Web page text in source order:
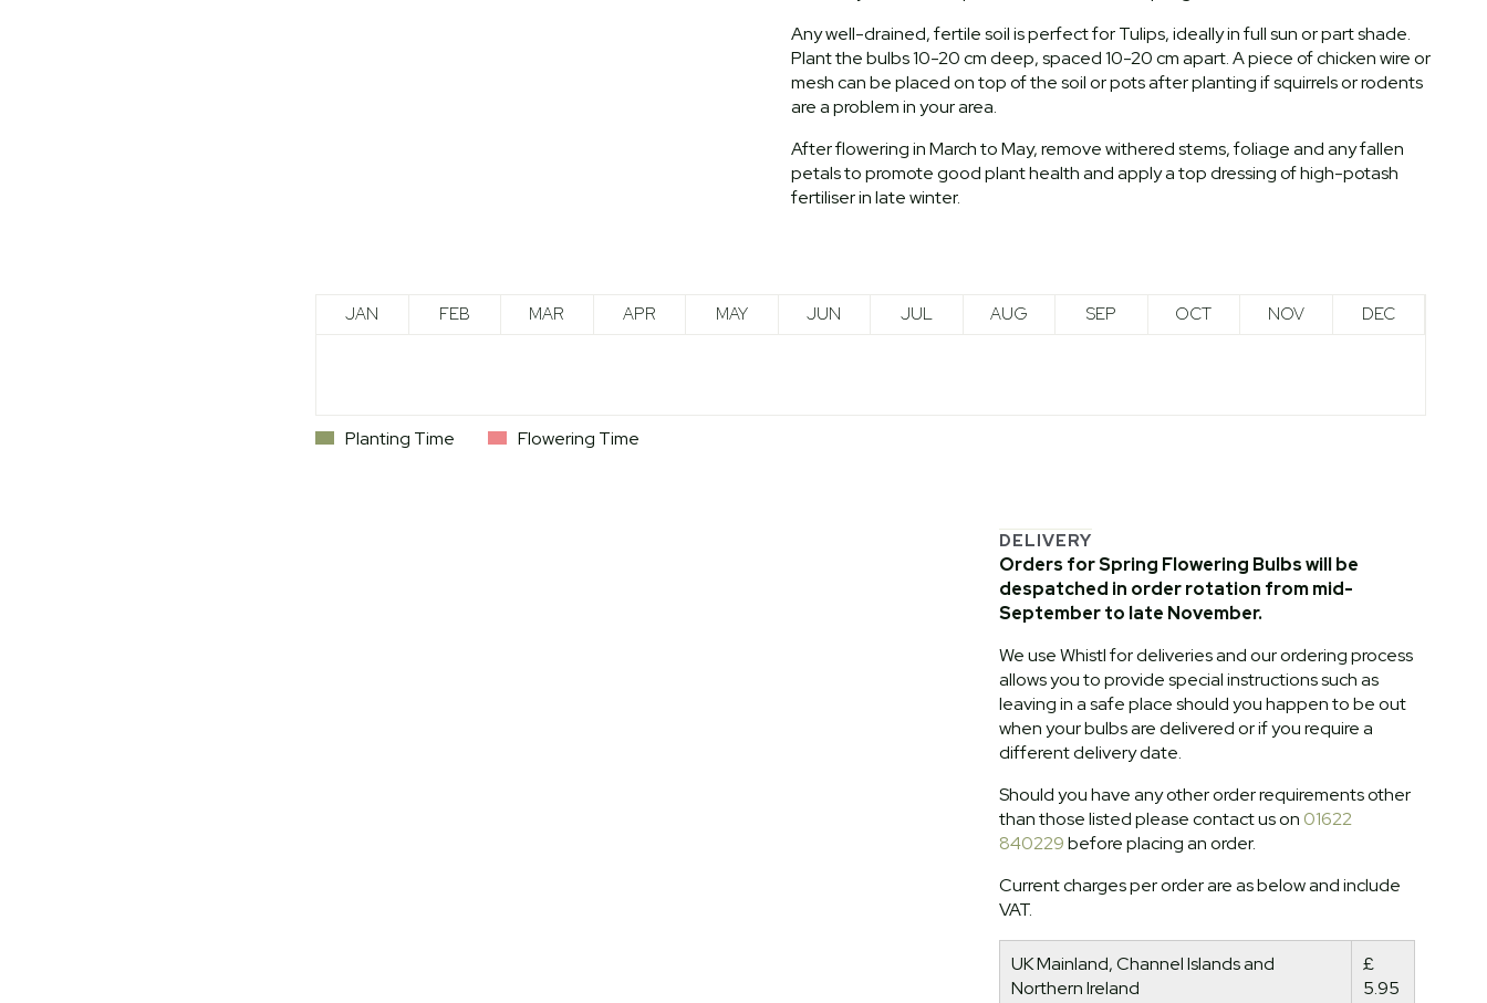
Any well-drained, fertile soil is perfect for Tulips, ideally in full sun or part shade.
Plant the bulbs 10-20 cm deep, spaced 10-20 cm apart. A piece of chicken wire or
mesh can be placed on top of the soil or pots after planting if squirrels or rodents
are a problem in your area.
After flowering in March to May, remove withered stems, foliage and any fallen
petals to promote good plant health and apply a top dressing of high-potash
fertiliser in late winter.
JAN FEB MAR APR MAY JUN JUL AUG SEP OCT NOV DEC
Planting Time Flowering Time
DELIVERY
Orders for Spring Flowering Bulbs will be
despatched in order rotation from mid-
September to late November.
We use Whistl for deliveries and our ordering process
allows you to provide special instructions such as
leaving in a safe place should you happen to be out
when your bulbs are delivered or if you require a
different delivery date.
Should you have any other order requirements other
than those listed please contact us on 01622
840229before placing an order.
Current charges per order are as below and include
VAT.
UK Mainland, Channel Islands and
Northern Ireland
£
5.95